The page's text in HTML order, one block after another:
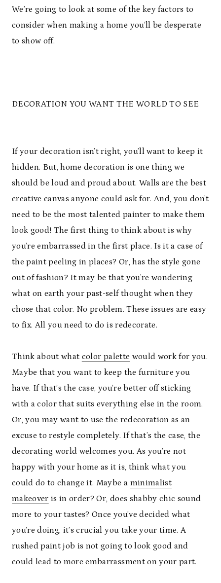
We’re going to look at some of the key factors to
consider when making a home you’ll be desperate
to show off.
DECORATION YOU WANT THE WORLD TO SEE
If your decoration isn’t right, you’ll want to keep it
hidden. But, home decoration is one thing we
should be loud and proud about. Walls are the best
creative canvas anyone could ask for. And, you don’t
need to be the most talented painter to make them
look good! The first thing to think about is why
you’re embarrassed in the first place. Is it a case of
the paint peeling in places? Or, has the style gone
out of fashion? It may be that you’re wondering
what on earth your past-self thought when they
chose that color. No problem. These issues are easy
to fix. All you need to do is redecorate.
Think about what color palette would work for you.
Maybe that you want to keep the furniture you
have. If that’s the case, you’re better off sticking
with a color that suits everything else in the room.
Or, you may want to use the redecoration as an
excuse to restyle completely. If that’s the case, the
decorating world welcomes you. As you’re not
happy with your home as it is, think what you
could do to change it. Maybe a minimalist
makeover is in order? Or, does shabby chic sound
more to your tastes? Once you’ve decided what
you’re doing, it’s crucial you take your time. A
rushed paint job is not going to look good and
could lead to more embarrassment on your part.